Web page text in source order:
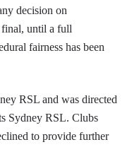
decision on
until a full
fairness has been
RSL and was directed
Sydney RSL. Clubs
to provide further